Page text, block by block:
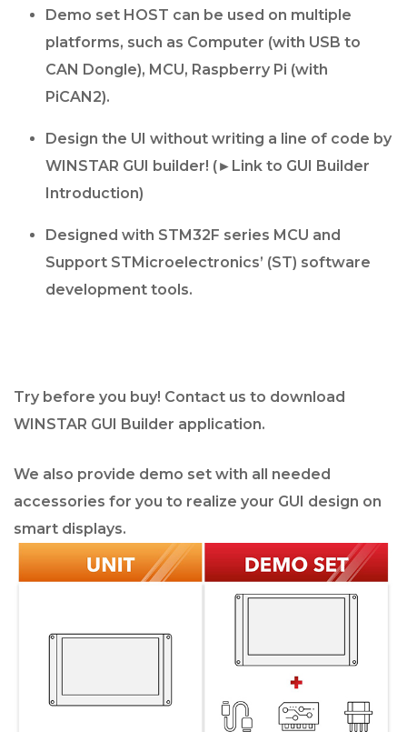
Demo set HOST can be used on multiple
platforms, such as Computer (with USB to
CAN Dongle), MCU, Raspberry Pi (with
PiCAN2).
Design the UI without writing a line of code by
WINSTAR GUI builder! (►Link to GUI Builder
Introduction)
Designed with STM32F series MCU and
Support STMicroelectronics’ (ST) software
development tools.
Try before you buy! Contact us to download
WINSTAR GUI Builder application.
We also provide demo set with all needed
accessories for you to realize your GUI design on
smart displays.